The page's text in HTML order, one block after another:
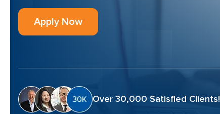
Apply Now
Over 30,000 Satisfied Clients!